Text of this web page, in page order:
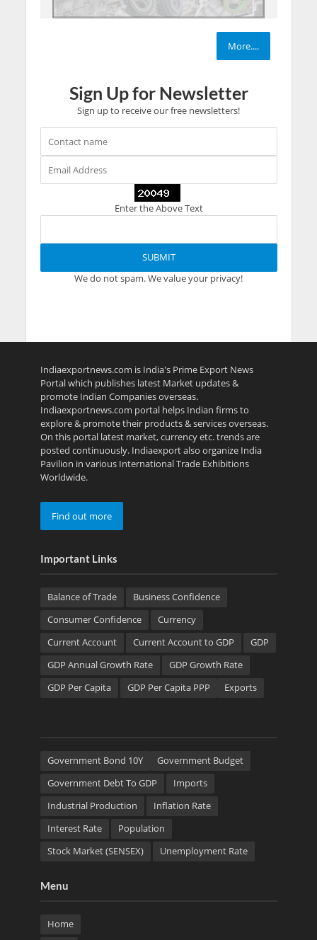
More....
Sign Up for Newsletter
Sign up to receive our free newsletters!
Enter the Above Text
We do not spam. We value your privacy!
Indiaexportnews.com is India's Prime Export News
Portal which publishes latest Market updates &
promote Indian Companies overseas.
Indiaexportnews.com portal helps Indian firms to
explore & promote their products & services overseas.
On this portal latest market, currency etc. trends are
posted continuously. Indiaexport also organize India
Pavilion in various International Trade Exhibitions
Worldwide.
Find out more
Important Links
Balance of Trade
Business Confidence
Consumer Confidence
Currency
Current Account
Current Account to GDP
GDP
GDP Annual Growth Rate
GDP Growth Rate
GDP Per Capita
GDP Per Capita PPP Exports
Government Bond 10Y
Government Budget
Government Debt To GDP
Imports
Industrial Production
Inflation Rate
Interest Rate
Population
Stock Market (SENSEX)
Unemployment Rate
Menu
Home